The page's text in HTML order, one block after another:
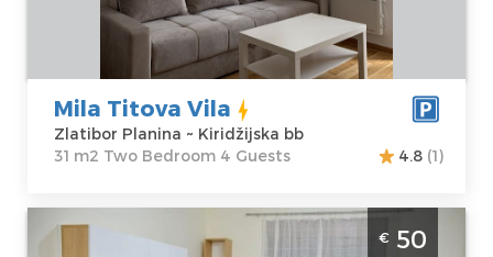
60 €
Structure :Two
Bedroom
Mila Titova Vila
Zlatibor Planina ~ Kiridžijska bb
31 m2 Two Bedroom 4 Guests
4.8 (1)
Two Bedroom Apartment Avala AS Zlatibor
€ 50